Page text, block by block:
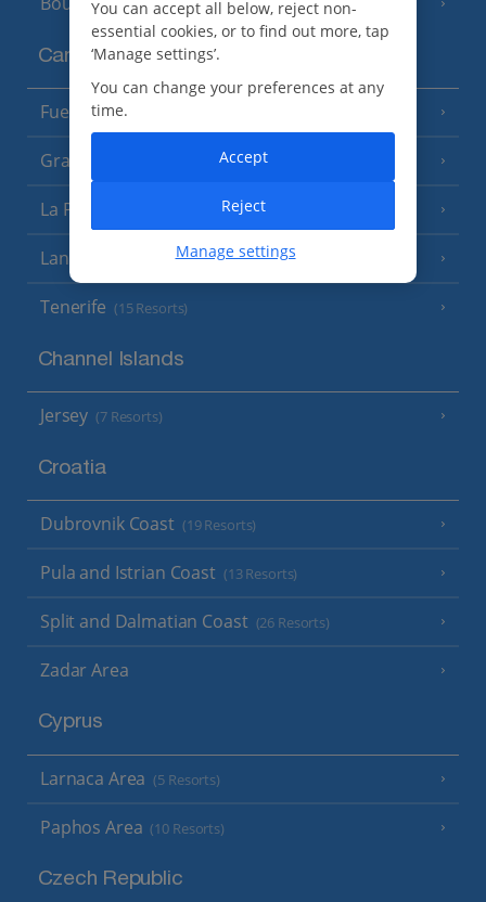
(7 Resorts)
Canary Islands
Fuerteventura
Gran Canaria (14 Resorts)
La Palma
Lanzarote (13 Resorts)
Tenerife (15 Resorts)
Channel Islands
Jersey (7 Resorts)
Croatia
Dubrovnik Coast (19 Resorts)
Pula and Istrian Coast (13 Resorts)
Split and Dalmatian Coast (26 Resorts)
Zadar Area
Cyprus
Larnaca Area (5 Resorts)
Paphos Area (10 Resorts)
Czech Republic
You can accept all below, reject non-
essential cookies, or to find out more, tap
‘Manage settings’.
You can change your preferences at any
time.
Manage settings
Reject
Accept